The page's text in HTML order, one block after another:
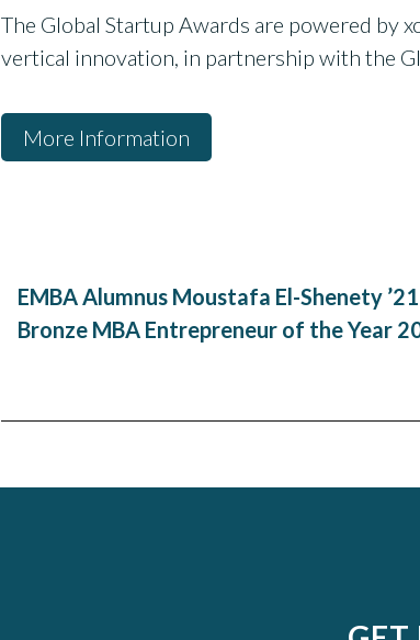
The Global Startup Awards are powered by
vertical innovation, in partnership with the
More Information
Post
navigation
EMBA Alumnus Moustafa El-Shenety
Bronze MBA Entrepreneur of the Year